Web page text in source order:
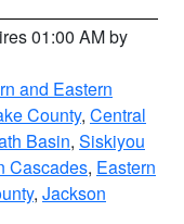
01:00 AM by
and Eastern
County, Central
Basin, Siskiyou
Cascades, Eastern
, Jackson